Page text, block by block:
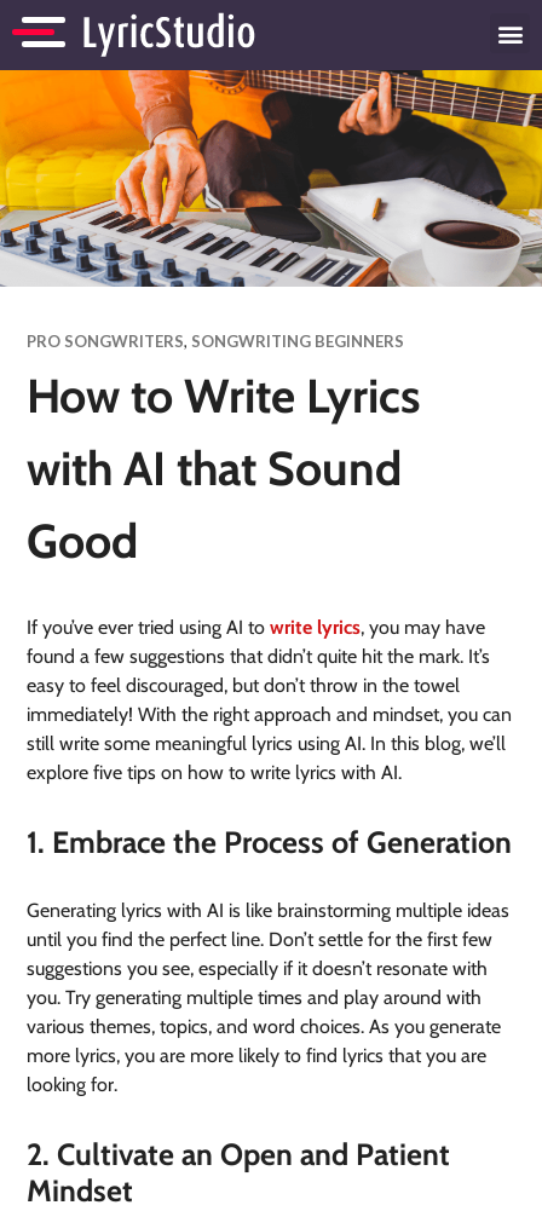
PRO SONGWRITERS, SONGWRITING BEGINNERS
How to Write Lyrics
with AI that Sound
Good
If you’ve ever tried using AI towrite lyrics, you may have
found a few suggestions that didn’t quite hit the mark. It’s
easy to feel discouraged, but don’t throw in the towel
immediately! With the right approach and mindset, you can
still write some meaningful lyrics using AI. In this blog, we’ll
explore five tips on how to write lyrics with AI.
1. Embrace the Process of Generation
Generating lyrics with AI is like brainstorming multiple ideas
until you find the perfect line. Don’t settle for the first few
suggestions you see, especially if it doesn’t resonate with
you. Try generating multiple times and play around with
various themes, topics, and word choices. As you generate
more lyrics, you are more likely to find lyrics that you are
looking for.
2. Cultivate an Open and Patient
Mindset